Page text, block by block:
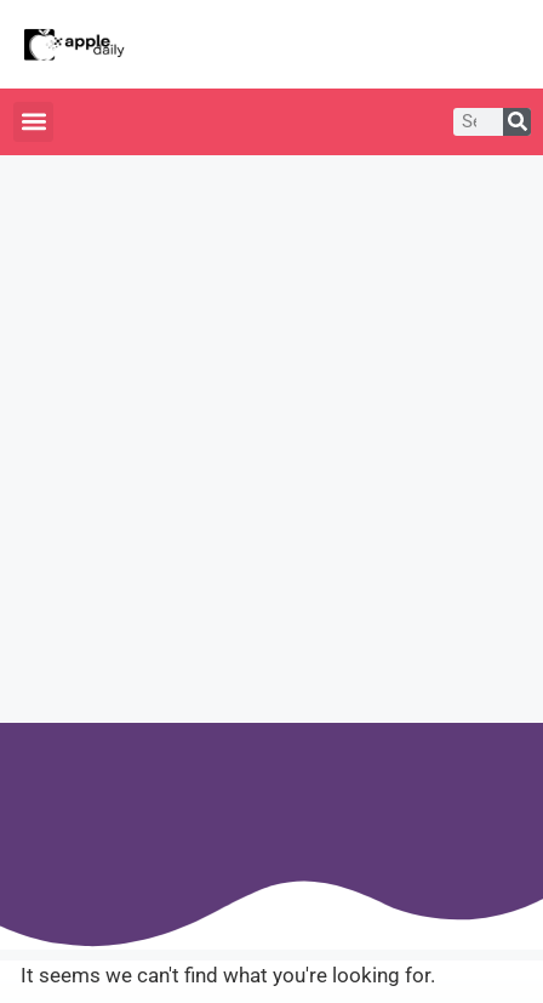
It seems we can't find what you're looking for.